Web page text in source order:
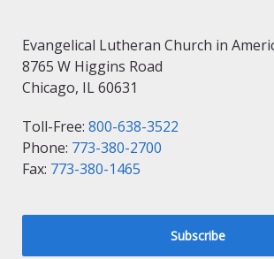
Evangelical Lutheran Church in
8765 W Higgins Road
Chicago, IL 60631
Toll-Free: 800-638-3522
Phone: 773-380-2700
Fax: 773-380-1465
Subscribe